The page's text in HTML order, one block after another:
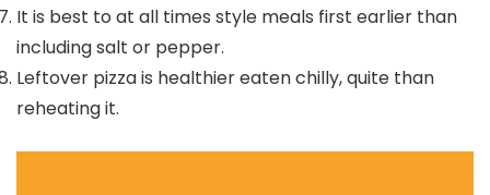
It is best to at all times style meals first earlier than
including salt or pepper.
Leftover pizza is healthier eaten chilly, quite than
reheating it.